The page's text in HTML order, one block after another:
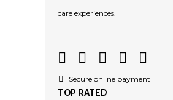
care experiences.
Secure online payment
TOP RATED